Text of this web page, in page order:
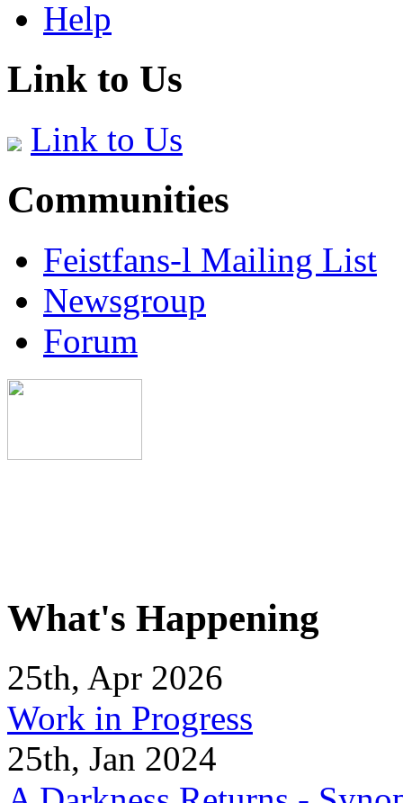
Help
Link to Us
Link to Us
Communities
Feistfans-l Mailing List
Newsgroup
Forum
What's Happening
25th, Apr 2026
Work in Progress
25th, Jan 2024